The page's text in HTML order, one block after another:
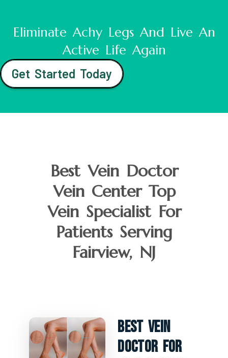
Eliminate Achy Legs And Live An
Active Life Again
Get Started Today
Best Vein Doctor
Vein Center Top
Vein Specialist For
Patients Serving
Fairview, NJ
Best Vein
Doctor For